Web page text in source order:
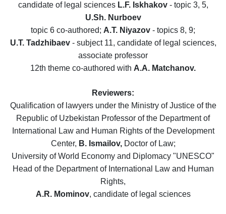
candidate of legal sciences L.F. Iskhakov- topic 3, 5,
U.Sh. Nurboev
topic 6 co-authored; A.T. Niyazov - topics 8, 9;
U.T. Tadzhibaev- subject 11, candidate of legal sciences,
associate professor
12th theme co-authored with A.A. Matchanov.
Reviewers:
Qualification of lawyers under the Ministry of Justice of the
Republic of Uzbekistan Professor of the Department of
International Law and Human Rights of the Development
Center, B. Ismailov,Doctor of Law;
University of World Economy and Diplomacy "UNESCO"
Head of the Department of International Law and Human
Rights,
A.R. Mominov, candidate of legal sciences